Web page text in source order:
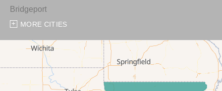
Bridgeport
Crowley
MORE CITIES